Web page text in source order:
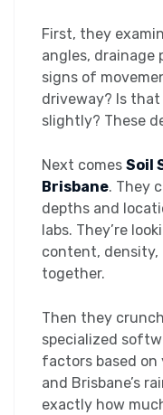
First, they
angles, drainage
signs of
driveway? Is
slightly? These
Next comes Soil
Brisbane. They
depths and
labs. They’re
content, density,
together.
Then they
specialized
factors based on
and Brisbane’s
exactly how